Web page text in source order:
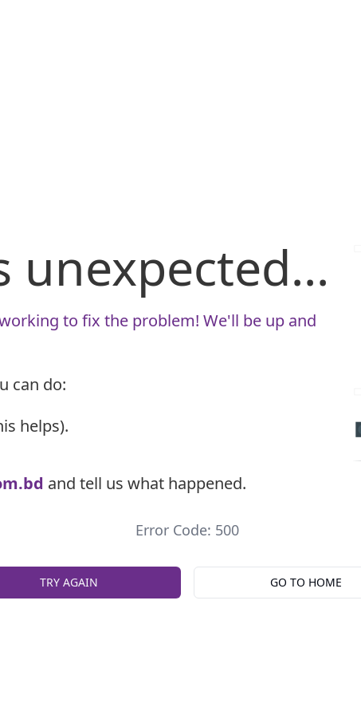
unexpected...
to fix the problem! We'll be up and
can do:
helps).
and tell us what happened.
Error Code: 500
TRY AGAIN GO TO HOME